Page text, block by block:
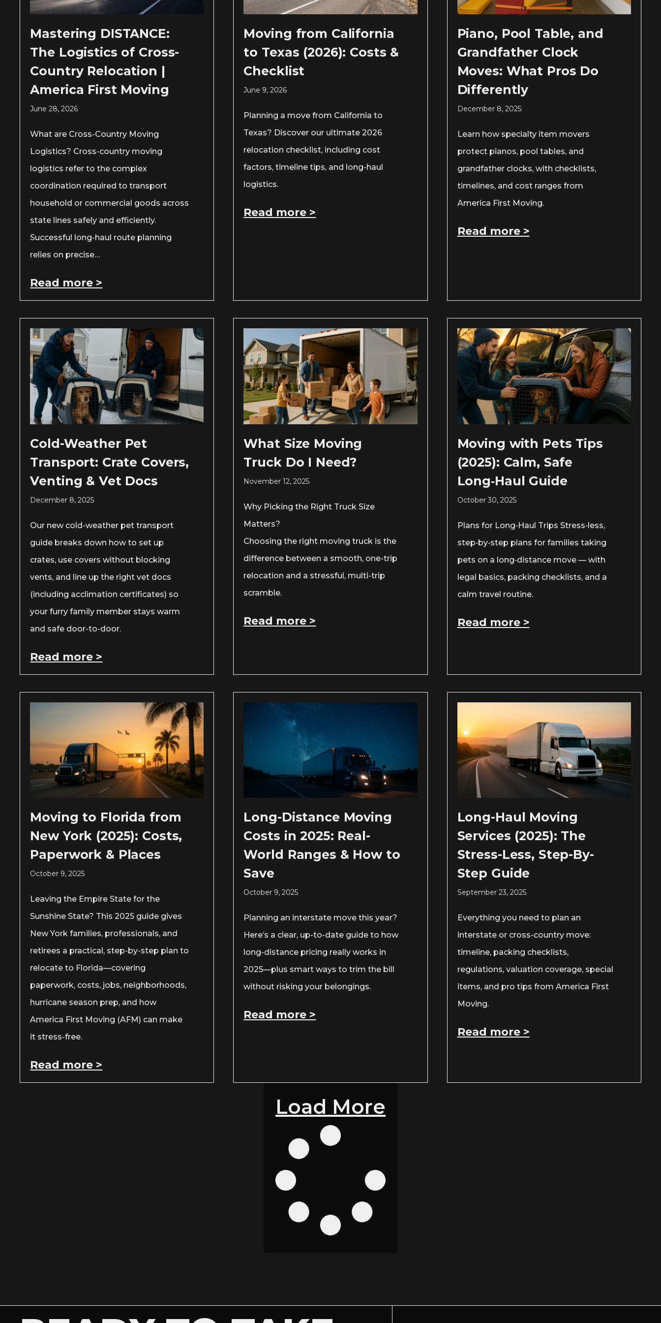
Mastering DISTANCE:
The Logistics of Cross-
Country Relocation |
America First Moving
June 28, 2026
What are Cross-Country Moving
Logistics? Cross-country moving
logistics refer to the complex
coordination required to transport
household or commercial goods across
state lines safely and efficiently.
Successful long-haul route planning
relies on precise…
Read more >
Moving from California
to Texas (2026): Costs &
Checklist
June 9, 2026
Planning a move from California to
Texas? Discover our ultimate 2026
relocation checklist, including cost
factors, timeline tips, and long-haul
logistics.
Read more >
Piano, Pool Table, and
Grandfather Clock
Moves: What Pros Do
Differently
December 8, 2025
Learn how specialty item movers
protect pianos, pool tables, and
grandfather clocks, with checklists,
timelines, and cost ranges from
America First Moving.
Read more >
Cold-Weather Pet
Transport: Crate Covers,
Venting & Vet Docs
December 8, 2025
Our new cold-weather pet transport
guide breaks down how to set up
crates, use covers without blocking
vents, and line up the right vet docs
(including acclimation certificates) so
your furry family member stays warm
and safe door-to-door.
Read more >
What Size Moving
Truck Do I Need?
November 12, 2025
Why Picking the Right Truck Size
Matters?
Choosing the right moving truck is the
difference between a smooth, one-trip
relocation and a stressful, multi-trip
scramble.
Read more >
Moving with Pets Tips
(2025): Calm, Safe
Long‑Haul Guide
October 30, 2025
Plans for Long‑Haul Trips Stress‑less,
step‑by‑step plans for families taking
pets on a long‑distance move — with
legal basics, packing checklists, and a
calm travel routine.
Read more >
Moving to Florida from
New York (2025): Costs,
Paperwork & Places
October 9, 2025
Leaving the Empire State for the
Sunshine State? This 2025 guide gives
New York families, professionals, and
retirees a practical, step-by-step plan to
relocate to Florida—covering
paperwork, costs, jobs, neighborhoods,
hurricane season prep, and how
America First Moving (AFM) can make
it stress-free.
Read more >
Long-Distance Moving
Costs in 2025: Real-
World Ranges & How to
Save
October 9, 2025
Planning an interstate move this year?
Here’s a clear, up-to-date guide to how
long-distance pricing really works in
2025—plus smart ways to trim the bill
without risking your belongings.
Read more >
Long-Haul Moving
Services (2025): The
Stress-Less, Step-By-
Step Guide
September 23, 2025
Everything you need to plan an
interstate or cross-country move:
timeline, packing checklists,
regulations, valuation coverage, special
items, and pro tips from America First
Moving.
Read more >
Load More